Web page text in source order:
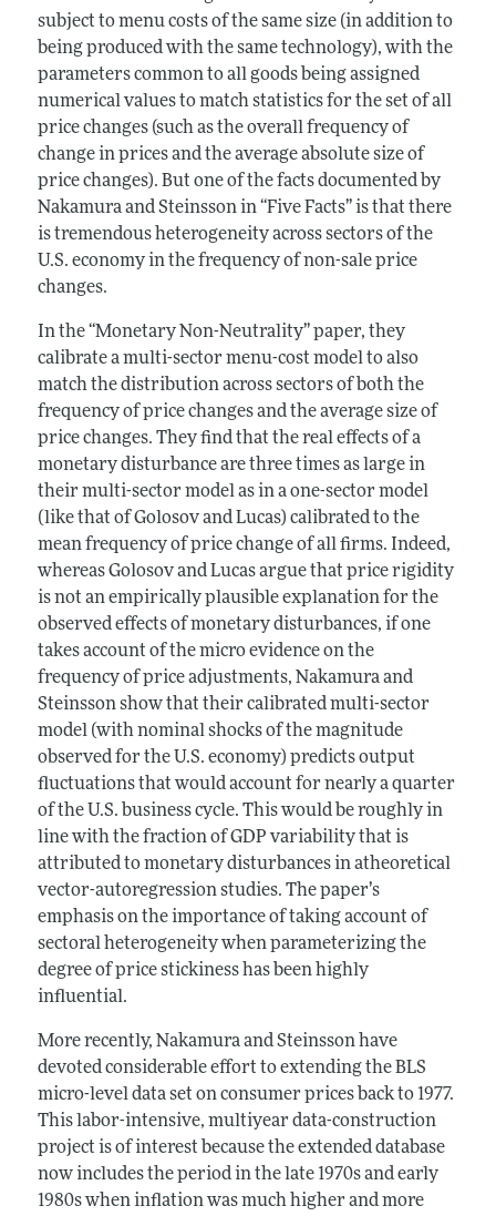
subject to menu costs of the same size (in addition to
being produced with the same technology), with the
parameters common to all goods being assigned
numerical values to match statistics for the set of all
price changes (such as the overall frequency of
change in prices and the average absolute size of
price changes). But one of the facts documented by
Nakamura and Steinsson in “Five Facts” is that there
is tremendous heterogeneity across sectors of the
U.S. economy in the frequency of non-sale price
changes.
In the “Monetary Non-Neutrality” paper, they
calibrate a multi-sector menu-cost model to also
match the distribution across sectors of both the
frequency of price changes and the average size of
price changes. They find that the real effects of a
monetary disturbance are three times as large in
their multi-sector model as in a one-sector model
(like that of Golosov and Lucas) calibrated to the
mean frequency of price change of all firms. Indeed,
whereas Golosov and Lucas argue that price rigidity
is not an empirically plausible explanation for the
observed effects of monetary disturbances, if one
takes account of the micro evidence on the
frequency of price adjustments, Nakamura and
Steinsson show that their calibrated multi-sector
model (with nominal shocks of the magnitude
observed for the U.S. economy) predicts output
fluctuations that would account for nearly a quarter
of the U.S. business cycle. This would be roughly in
line with the fraction of GDP variability that is
attributed to monetary disturbances in atheoretical
vector-autoregression studies. The paper’s
emphasis on the importance of taking account of
sectoral heterogeneity when parameterizing the
degree of price stickiness has been highly
influential.
More recently, Nakamura and Steinsson have
devoted considerable effort to extending the BLS
micro-level data set on consumer prices back to 1977.
This labor-intensive, multiyear data-construction
project is of interest because the extended database
now includes the period in the late 1970s and early
1980s when inflation was much higher and more